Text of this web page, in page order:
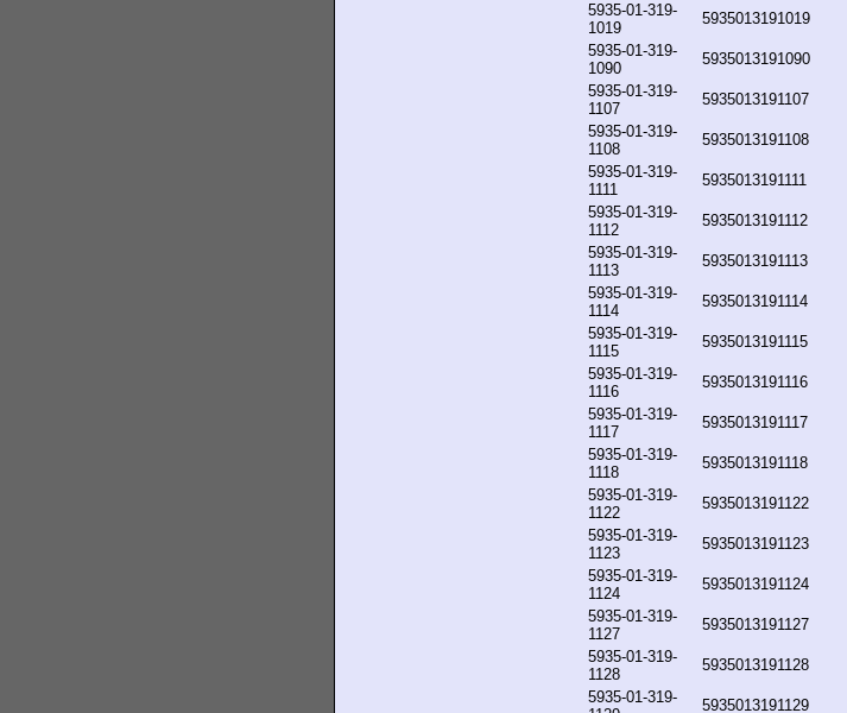
5935-01-319-
1019
5935013191019
5935-01-319-
1090
5935013191090
5935-01-319-
1107
5935013191107
5935-01-319-
1108
5935013191108
5935-01-319-
1111
5935013191111
5935-01-319-
1112
5935013191112
5935-01-319-
1113
5935013191113
5935-01-319-
1114
5935013191114
5935-01-319-
1115
5935013191115
5935-01-319-
1116
5935013191116
5935-01-319-
1117
5935013191117
5935-01-319-
1118
5935013191118
5935-01-319-
1122
5935013191122
5935-01-319-
1123
5935013191123
5935-01-319-
1124
5935013191124
5935-01-319-
1127
5935013191127
5935-01-319-
1128
5935013191128
5935-01-319-
5935013191129